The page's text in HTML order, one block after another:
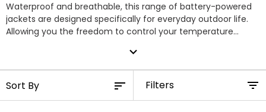
Waterproof and breathable, this range of battery-powered
jackets are designed specifically for everyday outdoor life.
Allowing you the freedom to control your temperature
remove the need for multiple layers on colder days.
expand_more
Filters